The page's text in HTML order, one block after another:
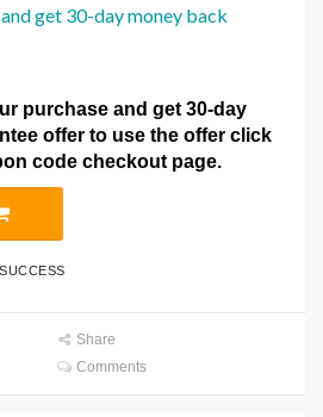
get 30-day money back
purchase and get 30-day
offer to use the offer click
code checkout page.
Share
Comments